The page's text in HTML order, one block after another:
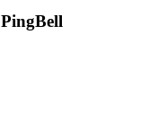
PingBell